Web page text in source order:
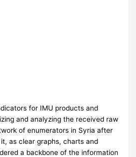
for IMU products and
and analyzing the received raw
of enumerators in Syria after
as clear graphs, charts and
a backbone of the information